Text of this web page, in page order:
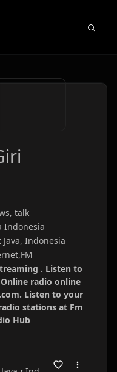
talk
Indonesia
Java, Indonesia
. Listen to
radio online
Listen to your
stations at Fm
Hub